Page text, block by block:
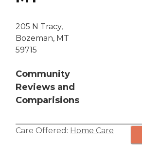
205 N Tracy,
Bozeman, MT
59715
Community
Reviews and
Comparisions
Care Offered: Home Care